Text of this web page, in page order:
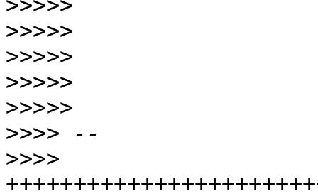
>>>>>
>>>>>
>>>>>
>>>>>
>>>>>
>>>>
>>>>